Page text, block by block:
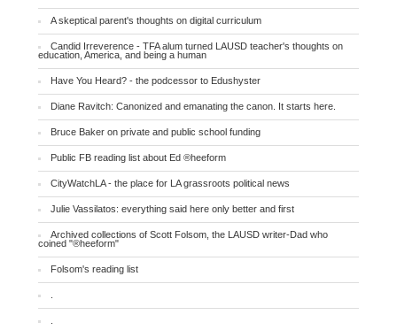
A skeptical parent's thoughts on digital curriculum
Candid Irreverence - TFA alum turned LAUSD teacher's thoughts on
education, America, and being a human
Have You Heard? - the podcessor to Edushyster
Diane Ravitch: Canonized and emanating the canon. It starts here.
Bruce Baker on private and public school funding
Public FB reading list about Ed ®heeform
CityWatchLA - the place for LA grassroots political news
Julie Vassilatos: everything said here only better and first
Archived collections of Scott Folsom, the LAUSD writer-Dad who
coined "®heeform"
Folsom's reading list